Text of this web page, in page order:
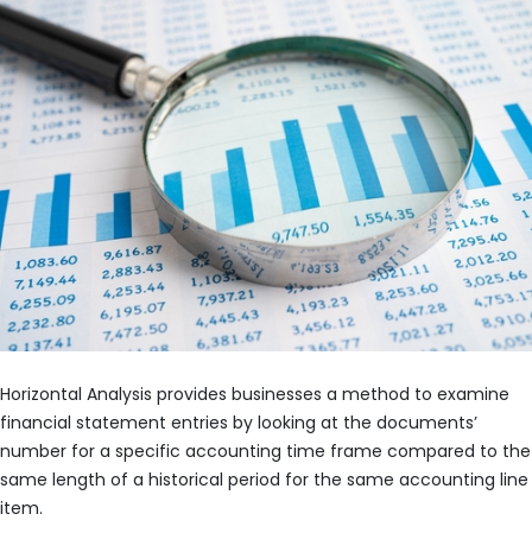
Horizontal Analysis provides businesses a method to examine
financial statement entries by looking at the documents’
number for a specific accounting time frame compared to the
same length of a historical period for the same accounting line
item.